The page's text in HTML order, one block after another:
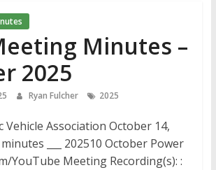
Minutes –
2025
Ryan Fulcher 2025
Vehicle Association October 14,
___ 202510 October Power
YouTube Meeting Recording(s): :